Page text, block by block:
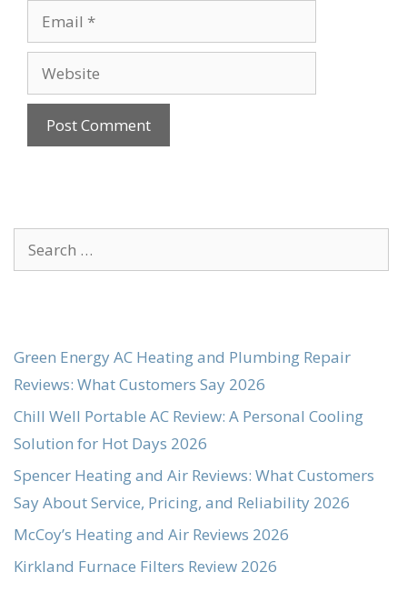
Email
Website
Search
for:
Green Energy AC Heating and Plumbing Repair
Reviews: What Customers Say 2026
Chill Well Portable AC Review: A Personal Cooling
Solution for Hot Days 2026
Spencer Heating and Air Reviews: What Customers
Say About Service, Pricing, and Reliability 2026
McCoy’s Heating and Air Reviews 2026
Kirkland Furnace Filters Review 2026